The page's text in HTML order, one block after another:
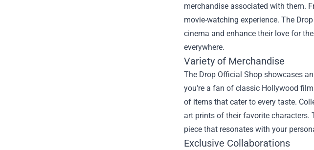
merchandise associated with them.
movie-watching experience. The
cinema and enhance their love for
everywhere.
Variety of Merchandise
The Drop Official Shop showcases
you're a fan of classic Hollywood
of items that cater to every taste.
art prints of their favorite characters.
piece that resonates with your
Exclusive Collaborations